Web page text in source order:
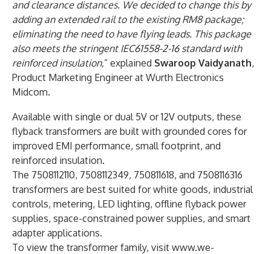
and clearance distances. We decided to change this by
adding an extended rail to the existing RM8 package;
eliminating the need to have flying leads. This package
also meets the stringent IEC61558-2-16 standard with
reinforced insulation,” explained Swaroop Vaidyanath,
Product Marketing Engineer at Wurth Electronics
Midcom.
Available with single or dual 5V or 12V outputs, these
flyback transformers are built with grounded cores for
improved EMI performance, small footprint, and
reinforced insulation.
The 7508112110, 7508112349, 750811618, and 7508116316
transformers are best suited for white goods, industrial
controls, metering, LED lighting, offline flyback power
supplies, space-constrained power supplies, and smart
adapter applications.
To view the transformer family, visit www.we-